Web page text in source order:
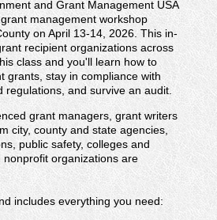
and Grant Management USA
management workshop
on April 13-14, 2026. This in-
recipient organizations across
class and you'll learn how to
grants, stay in compliance with
regulations, and survive an audit.
grant managers, grant writers
city, county and state agencies,
public safety, colleges and
organizations are
includes everything you need: